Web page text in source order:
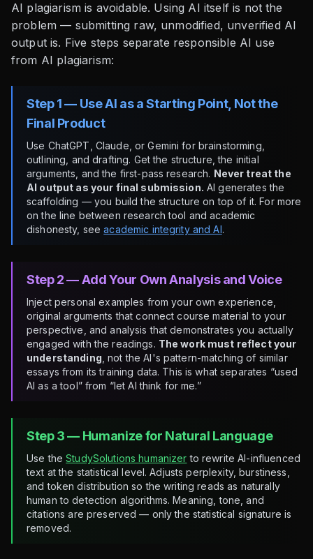
AI plagiarism is avoidable. Using AI itself is not the
problem — submitting raw, unmodified, unverified AI
output is. Five steps separate responsible AI use
from AI plagiarism:
Step 1 — Use AI as a Starting Point, Not the
Final Product
Use ChatGPT, Claude, or Gemini for brainstorming,
outlining, and drafting. Get the structure, the initial
arguments, and the first-pass research. Never treat the
AI output as your final submission. AI generates the
scaffolding — you build the structure on top of it. For more
on the line between research tool and academic
dishonesty, seeacademic integrity and AI.
Step 2 — Add Your Own Analysis and Voice
Inject personal examples from your own experience,
original arguments that connect course material to your
perspective, and analysis that demonstrates you actually
engaged with the readings. The work must reflect your
understanding , not the AI's pattern-matching of similar
essays from its training data. This is what separates “used
AI as a tool” from “let AI think for me.”
Step 3 — Humanize for Natural Language
Use theStudySolutions humanizer to rewrite AI-influenced
text at the statistical level. Adjusts perplexity, burstiness,
and token distribution so the writing reads as naturally
human to detection algorithms. Meaning, tone, and
citations are preserved — only the statistical signature is
removed.